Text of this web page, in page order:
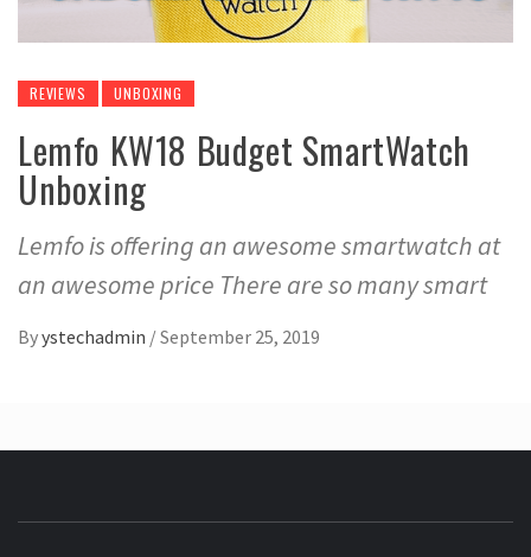
REVIEWS UNBOXING
Lemfo KW18 Budget SmartWatch
Unboxing
Lemfo is offering an awesome smartwatch at
an awesome price There are so many smart
Byystechadmin /September 25, 2019